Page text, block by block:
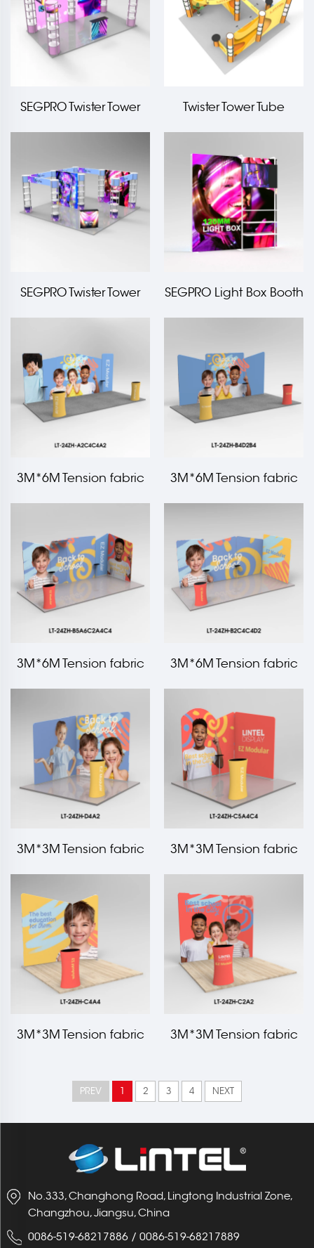
SEGPRO Twister Tower
Twister Tower Tube
SEGPRO Twister Tower
SEGPRO Light Box Booth
3M*6M Tension fabric
3M*6M Tension fabric
3M*6M Tension fabric
3M*6M Tension fabric
24ZH-B2C4C4D2
3M*3M Tension fabric
24ZH-D4A2
3M*3M Tension fabric
24ZH-C5A4C4
3M*3M Tension fabric
3M*3M Tension fabric
PREV 1 2 3 4 NEXT
No.333, Changhong Road, Lingtong Industrial Zone,
Changzhou, Jiangsu, China
0086-519-68217886 / 0086-519-68217889